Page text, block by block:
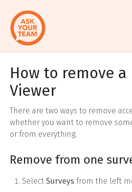
Help
center
Log in to
How to remove a
Viewer
There are two ways to remove
whether you want to remove
or from everything.
Remove from one
Select Surveys from the left